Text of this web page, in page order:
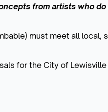
from artists who do
must meet all local,
for the City of